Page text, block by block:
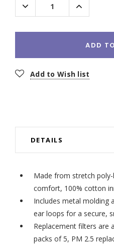
Decrease
Quantity:
Increase
Quantity:
ADD
Add to Wish list
DETAILS
Made from stretch
comfort, 100% cotton
Includes metal molding
ear loops for a secure,
Replacement filters are
packs of 5, PM 2.5